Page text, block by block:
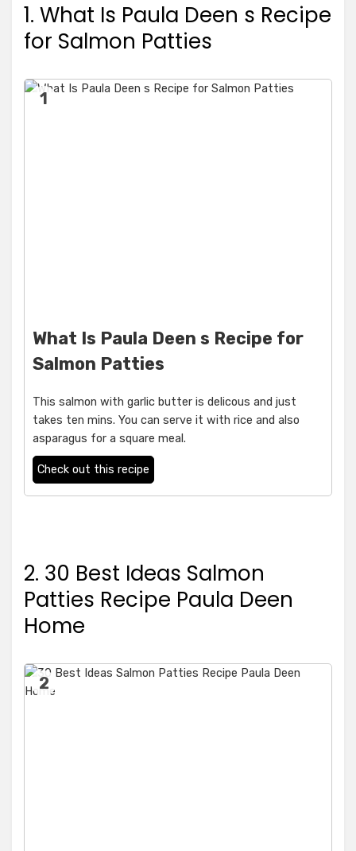
1. What Is Paula Deen s Recipe
for Salmon Patties
1
What Is Paula Deen s Recipe for
Salmon Patties
This salmon with garlic butter is delicous and just
takes ten mins. You can serve it with rice and also
asparagus for a square meal.
Check out this recipe
2. 30 Best Ideas Salmon
Patties Recipe Paula Deen
Home
2